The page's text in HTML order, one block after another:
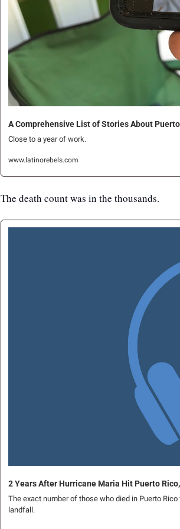
A Comprehensive List of Stories About
Close to a year of work.
www.latinorebels.com
The death count was in the thousands.
2 Years After Hurricane Maria Hit Puerto
The exact number of those who died in Puerto
landfall.